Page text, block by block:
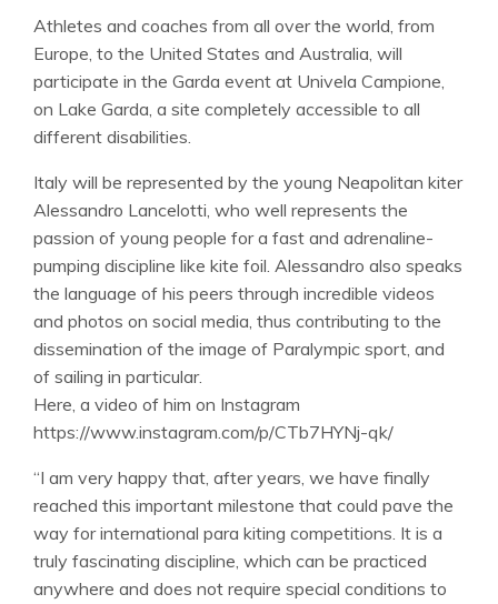
Athletes and coaches from all over the world, from
Europe, to the United States and Australia, will
participate in the Garda event at Univela Campione,
on Lake Garda, a site completely accessible to all
different disabilities.
Italy will be represented by the young Neapolitan kiter
Alessandro Lancelotti, who well represents the
passion of young people for a fast and adrenaline-
pumping discipline like kite foil. Alessandro also speaks
the language of his peers through incredible videos
and photos on social media, thus contributing to the
dissemination of the image of Paralympic sport, and
of sailing in particular.
Here, a video of him on Instagram
https://www.instagram.com/p/CTb7HYNj-qk/
“I am very happy that, after years, we have finally
reached this important milestone that could pave the
way for international para kiting competitions. It is a
truly fascinating discipline, which can be practiced
anywhere and does not require special conditions to